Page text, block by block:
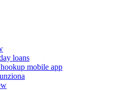
loans
mobile app